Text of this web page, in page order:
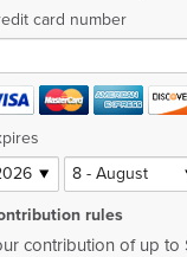
card number
rules
contribution of up